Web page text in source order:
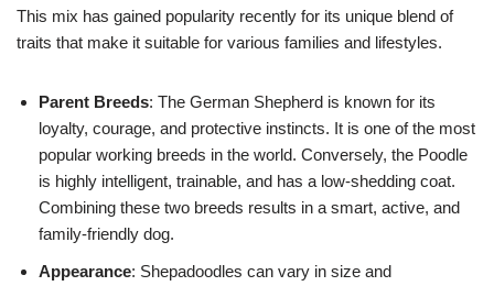
This mix has gained popularity recently for its unique blend of
traits that make it suitable for various families and lifestyles.
Parent Breeds: The German Shepherd is known for its
loyalty, courage, and protective instincts. It is one of the most
popular working breeds in the world. Conversely, the Poodle
is highly intelligent, trainable, and has a low-shedding coat.
Combining these two breeds results in a smart, active, and
family-friendly dog.
Appearance: Shepadoodles can vary in size and